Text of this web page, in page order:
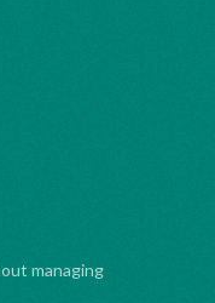
managing